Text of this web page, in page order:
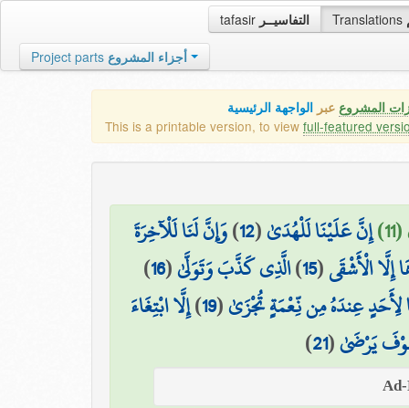
tafasir التفاسيــر Translations
Project parts أجزاء المشروع
المشروع عبر الواجهة الرئيسية
This is a printable version, to view full-featured
إِنَّ عَلَيْنَا لَلْهُدَىٰ(
12
)وَإِنَّ لَنَا لَلْآخِرَةَ
إِلَّا الْأَشْقَى(
15
)الَّذِي كَذَّبَ وَتَوَلَّىٰ(
16
)
لِأَحَدٍ عِندَهُ مِن نِّعْمَةٍ تُجْزَىٰ(
19
)إِلَّا ابْتِغَاءَ
يَرْضَىٰ(
21
)